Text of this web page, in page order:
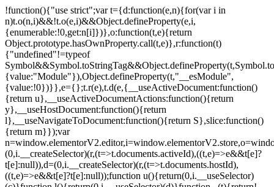
!function(){"use strict";var t={d:function(e,n){for(var i in
n)t.o(n,i)&&!t.o(e,i)&&Object.defineProperty(e,i,
{enumerable:!0,get:n[i]})},o:function(t,e){return
Object.prototype.hasOwnProperty.call(t,e)},r:function(t)
{"undefined"!=typeof
{value:"Module"}),Object.defineProperty(t,"__esModule",
{value:!0})}},e={};t.r(e),t.d(e,{__useActiveDocument:function()
{return u},__useActiveDocumentActions:function(){return
y},__useHostDocument:function(){return
l},__useNavigateToDocument:function(){return S},slice:function()
{return m}});var
(0,i.__createSelector)(r,(t=>t.documents.activeId),((t,e)=>e&&t[e]?
t[e]:null)),d=(0,i.__createSelector)(r,(t=>t.documents.hostId),
((t,e)=>e&&t[e]?t[e]:null));function u(){return(0,i.__useSelector)